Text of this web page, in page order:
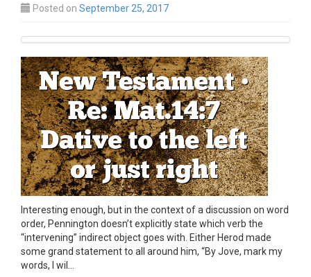
Posted on September 25, 2017
Interesting enough, but in the context of a discussion on word
order, Pennington doesn’t explicitly state which verb the
“intervening” indirect object goes with. Either Herod made
some grand statement to all around him, “By Jove, mark my
words, I wil…